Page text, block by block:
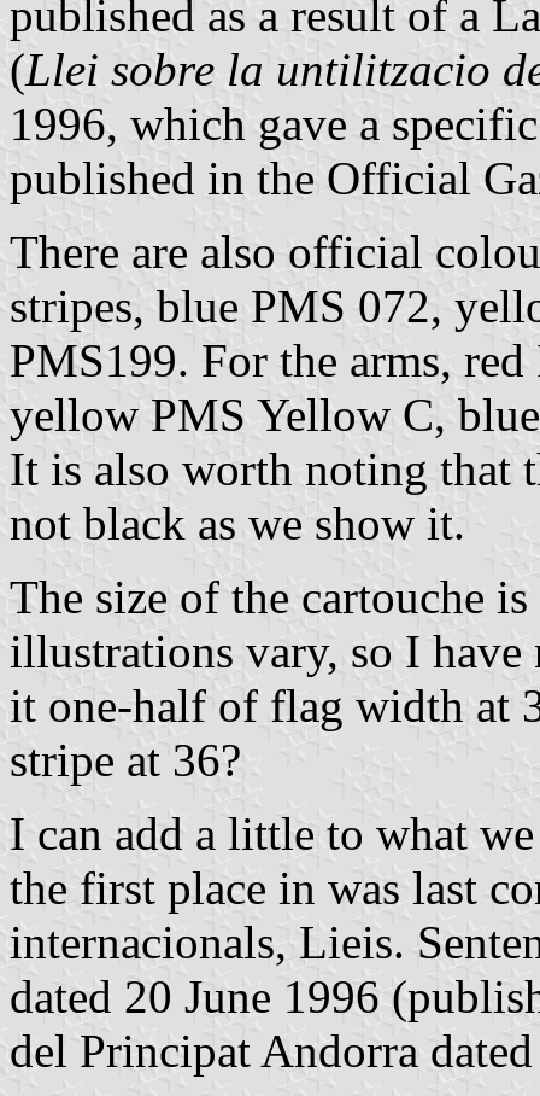
published as a result of a
(Llei sobre la untilitzacio
1996, which gave a
published in the Official
There are also official
stripes, blue PMS 072,
PMS199. For the arms,
yellow PMS Yellow C,
It is also worth noting that
not black as we show it.
The size of the cartouche
illustrations vary, so I have
it one-half of flag width at
stripe at 36?
I can add a little to what
the first place in was last
internacionals, Lieis.
dated 20 June 1996
del Principat Andorra